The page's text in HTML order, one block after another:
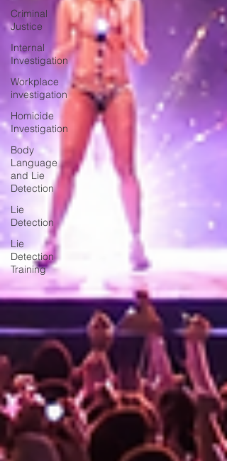
Criminal
Justice
Internal
Investigation
Workplace
investigation
Homicide
Investigation
Body
Language
and Lie
Detection
Lie
Detection
Lie
Detection
Training